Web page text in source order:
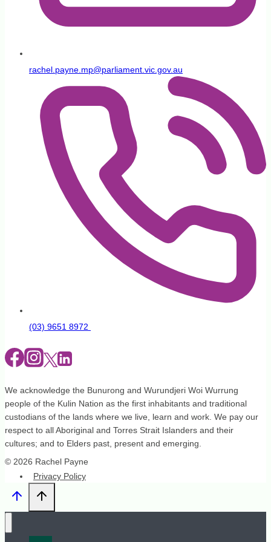
rachel.payne.mp@parliament.vic.gov.au
(03) 9651 8972
We acknowledge the Bunurong and Wurundjeri Woi Wurrung
people of the Kulin Nation as the first inhabitants and traditional
custodians of the lands where we live, learn and work. We pay our
respect to all Aboriginal and Torres Strait Islanders and their
cultures; and to Elders past, present and emerging.
© 2026 Rachel Payne
Privacy Policy